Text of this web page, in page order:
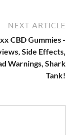
NEXT ARTICLE
CBD Gummies -
Side Effects,
Warnings, Shark
Tank!